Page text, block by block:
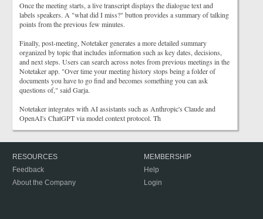
Once the meeting starts, a live transcript displays the dialogue text and
labels speakers. A "what did I miss?" button provides a summary of talking
points from the previous few minutes.
Finally, post-meeting, Notetaker generates a more detailed summary
organized by topic that includes information such as key dates, decisions,
and next steps. Users can search across notes from previous meetings in the
Notetaker app. "Over time your meeting history stops being a folder of
documents you have to go find and becomes something you can ask
questions of," said Garja.
Notetaker integrates with AI assistants such as Anthropic's Claude and
OpenAI's ChatGPT via model context protocol. Th
RESOURCES
Feedback
About the Company
MEMBERSHIP
Help
Login